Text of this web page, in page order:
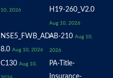
10, 2026 H19-260_V2.0
Aug 10, 2026
NSE5_FWB_AD-
8.0 Aug 10, 2026
AB-210 Aug 10,
2026
C130 Aug 10,
PA-Title-
Insurance-